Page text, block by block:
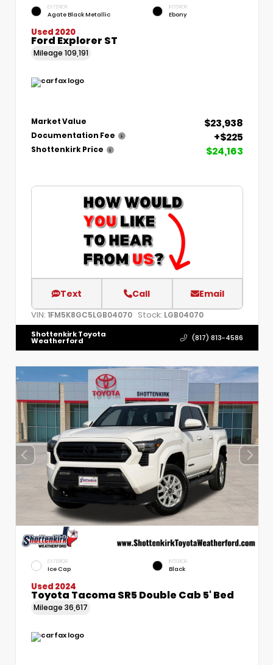
EXTERIOR
Agate Black Metallic
INTERIOR
Ebony
Used 2020
Ford Explorer ST
Mileage 109,191
Market Value $23,938
Documentation Fee +$225
Shottenkirk Price $24,163
Text Call Email
VIN: 1FM5K8GC5LGB04070 Stock: LGB04070
Shottenkirk Toyota
Weatherford (817) 813-4586
EXTERIOR
Ice Cap
INTERIOR
Black
Used 2024
Toyota Tacoma SR5 Double Cab 5' Bed
Mileage 36,617